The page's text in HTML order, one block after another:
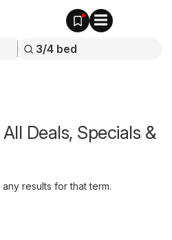
Deals, Specials &
results for that term.